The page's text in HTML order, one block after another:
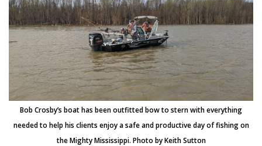
Bob Crosby’s boat has been outfitted bow to stern with everything
needed to help his clients enjoy a safe and productive day of fishing on
the Mighty Mississippi. Photo by Keith Sutton